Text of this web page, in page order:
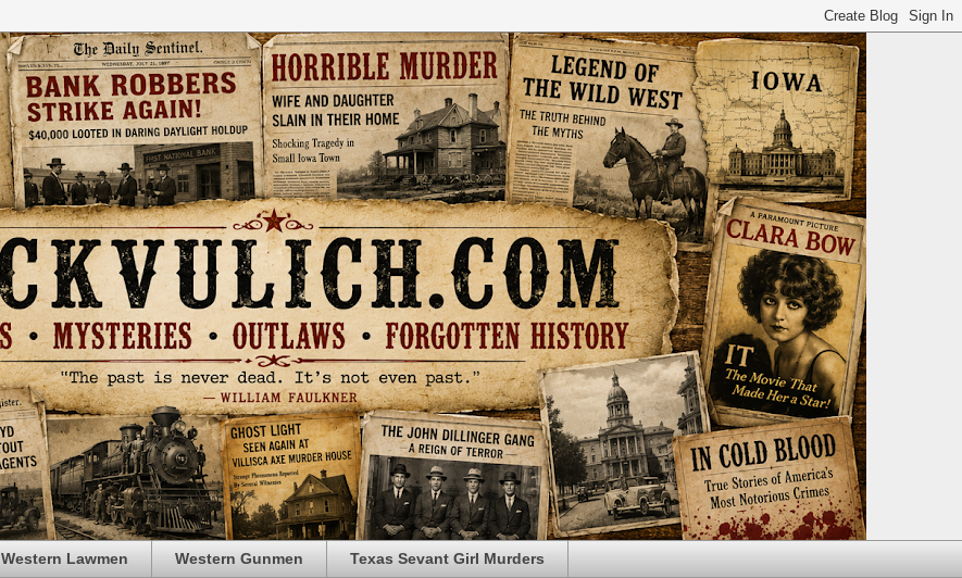
Western Lawmen Western Gunmen Texas Sevant Girl Murders